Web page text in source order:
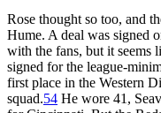
Rose thought so too, and
Hume. A deal was signed
with the fans, but it seems
signed for the league-
first place in the Western
squad.54 He wore 41,